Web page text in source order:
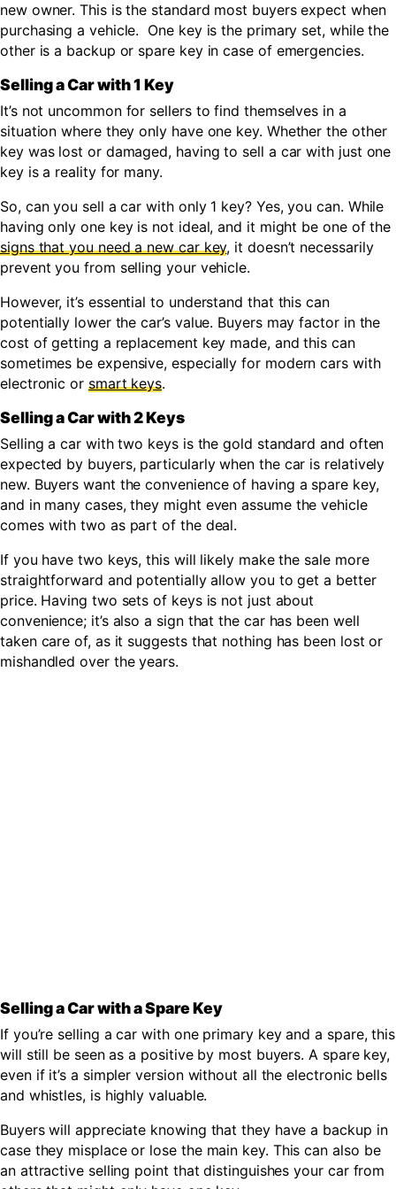
new owner. This is the standard most buyers expect when
purchasing a vehicle. One key is the primary set, while the
other is a backup or spare key in case of emergencies.
Selling a Car with 1 Key
It’s not uncommon for sellers to find themselves in a
situation where they only have one key. Whether the other
key was lost or damaged, having to sell a car with just one
key is a reality for many.
So, can you sell a car with only 1 key? Yes, you can. While
having only one key is not ideal, and it might be one of the
signs that you need a new car key, it doesn’t necessarily
prevent you from selling your vehicle.
However, it’s essential to understand that this can
potentially lower the car’s value. Buyers may factor in the
cost of getting a replacement key made, and this can
sometimes be expensive, especially for modern cars with
electronic or smart keys.
Selling a Car with 2 Keys
Selling a car with two keys is the gold standard and often
expected by buyers, particularly when the car is relatively
new. Buyers want the convenience of having a spare key,
and in many cases, they might even assume the vehicle
comes with two as part of the deal.
If you have two keys, this will likely make the sale more
straightforward and potentially allow you to get a better
price. Having two sets of keys is not just about
convenience; it’s also a sign that the car has been well
taken care of, as it suggests that nothing has been lost or
mishandled over the years.
Selling a Car with a Spare Key
If you’re selling a car with one primary key and a spare, this
will still be seen as a positive by most buyers. A spare key,
even if it’s a simpler version without all the electronic bells
and whistles, is highly valuable.
Buyers will appreciate knowing that they have a backup in
case they misplace or lose the main key. This can also be
an attractive selling point that distinguishes your car from